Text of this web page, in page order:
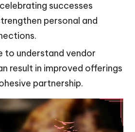
successes
personal and
to understand vendor
result in improved offerings
partnership.